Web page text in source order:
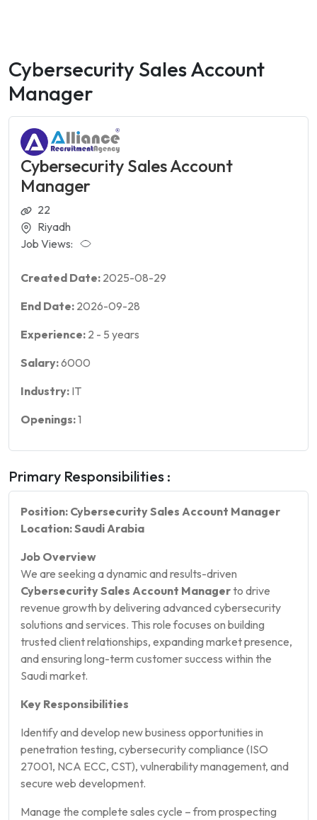
Cybersecurity Sales Account
Manager
Cybersecurity Sales Account
Manager
22
Riyadh
Job Views:
Created Date: 2025-08-29
End Date: 2026-09-28
Experience: 2 - 5 years
Salary:6000
Industry: IT
Openings:1
Primary Responsibilities :
Position: Cybersecurity Sales Account Manager
Location: Saudi Arabia
Job Overview
We are seeking a dynamic and results-driven
Cybersecurity Sales Account Managerto drive
revenue growth by delivering advanced cybersecurity
solutions and services. This role focuses on building
trusted client relationships, expanding market presence,
and ensuring long-term customer success within the
Saudi market.
Key Responsibilities
Identify and develop new business opportunities in
penetration testing, cybersecurity compliance (ISO
27001, NCA ECC, CST), vulnerability management, and
secure web development.
Manage the complete sales cycle – from prospecting